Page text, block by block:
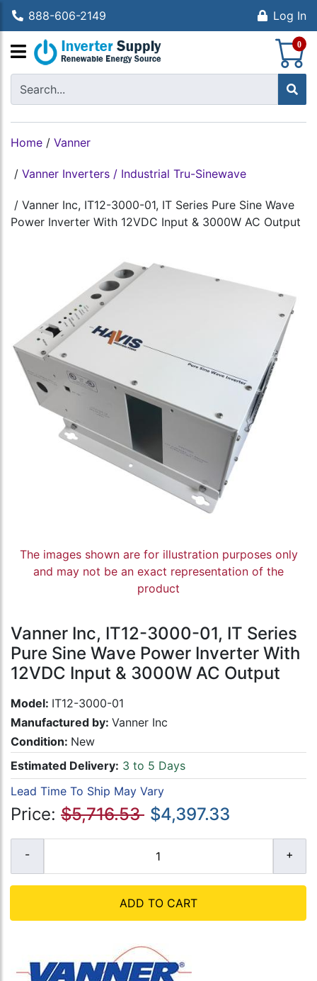
888-606-2149 Log In
0
Home / Vanner
/ Vanner Inverters / Industrial Tru-Sinewave
/ Vanner Inc, IT12-3000-01, IT Series Pure Sine Wave
Power Inverter With 12VDC Input & 3000W AC Output
The images shown are for illustration purposes only
and may not be an exact representation of the
product
Vanner Inc, IT12-3000-01, IT Series
Pure Sine Wave Power Inverter With
12VDC Input & 3000W AC Output
Model: IT12-3000-01
Manufactured by: Vanner Inc
Condition: New
Estimated Delivery: 3 to 5 Days
Lead Time To Ship May Vary
Price: $5,716.53 $4,397.33
ADD TO CART